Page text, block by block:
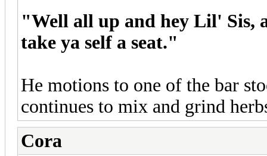
"Well all up and hey Lil' Sis,
take ya self a seat."
He motions to one of the bar
continues to mix and grind
Cora